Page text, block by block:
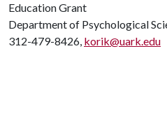
Education Grant
Department of Psychological
312-479-8426, korik@uark.edu